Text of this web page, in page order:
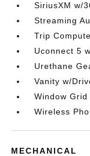
SiriusXM w/
Streaming
Trip
Uconnect 5
Urethane
Vanity w/
Window Grid
Wireless
MECHANICAL